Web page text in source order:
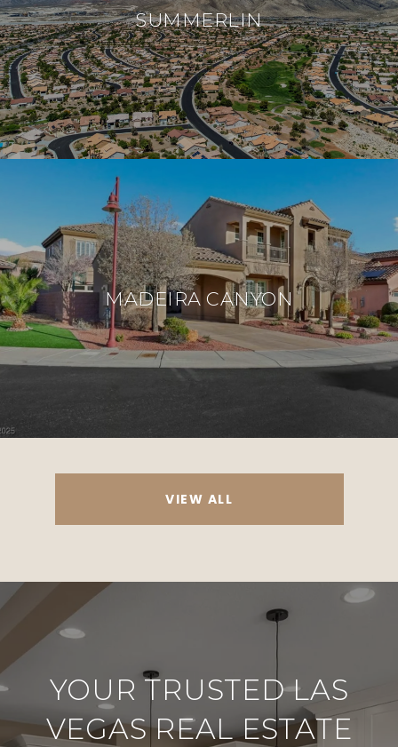
SUMMERLIN
MADEIRA CANYON
VIEW ALL
YOUR TRUSTED LAS
VEGAS REAL ESTATE